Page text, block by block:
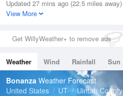
Relative Humidity
48%
0in (0in Last Hour)
Wind
Dew Point
42.7 °F
Pressure
Updated 27 mins ago (22.5 miles away)
View More
Get WillyWeather+ to remove ads
Weather Wind Rainfall Sun
Tides
Swell
Bonanza Weather Forecast
United States
UT Uintah County